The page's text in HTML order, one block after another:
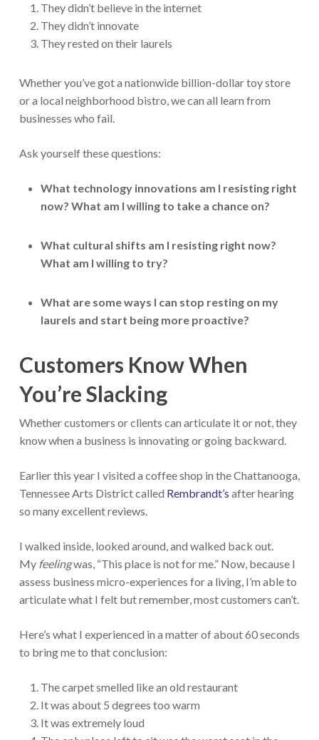
They didn’t believe in the internet
They didn’t innovate
They rested on their laurels
Whether you’ve got a nationwide billion-dollar toy store
or a local neighborhood bistro, we can all learn from
businesses who fail.
Ask yourself these questions:
What technology innovations am I resisting right
now? What am I willing to take a chance on?
What cultural shifts am I resisting right now?
What am I willing to try?
What are some ways I can stop resting on my
laurels and start being more proactive?
Customers Know When
You’re Slacking
Whether customers or clients can articulate it or not, they
know when a business is innovating or going backward.
Earlier this year I visited a coffee shop in the Chattanooga,
Tennessee Arts District called Rembrandt’s after hearing
so many excellent reviews.
I walked inside, looked around, and walked back out.
My feelingwas, “This place is not for me.” Now, because I
assess business micro-experiences for a living, I’m able to
articulate what I felt but remember, most customers can’t.
Here’s what I experienced in a matter of about 60 seconds
to bring me to that conclusion:
The carpet smelled like an old restaurant
It was about 5 degrees too warm
It was extremely loud